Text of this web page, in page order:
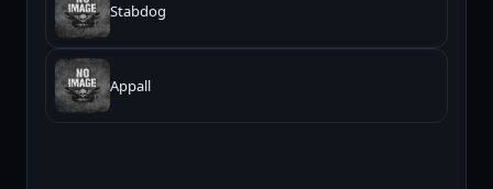
Stabdog
Appall